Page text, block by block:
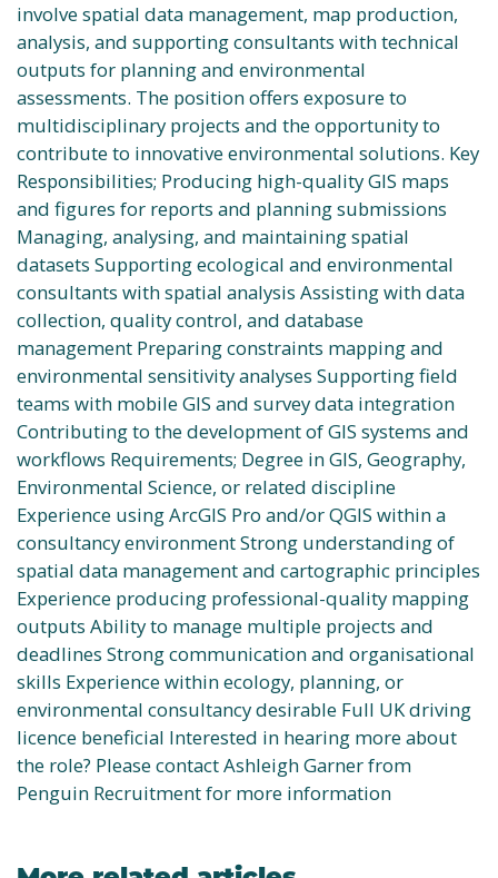
involve spatial data management, map production,
analysis, and supporting consultants with technical
outputs for planning and environmental
assessments. The position offers exposure to
multidisciplinary projects and the opportunity to
contribute to innovative environmental solutions. Key
Responsibilities; Producing high-quality GIS maps
and figures for reports and planning submissions
Managing, analysing, and maintaining spatial
datasets Supporting ecological and environmental
consultants with spatial analysis Assisting with data
collection, quality control, and database
management Preparing constraints mapping and
environmental sensitivity analyses Supporting field
teams with mobile GIS and survey data integration
Contributing to the development of GIS systems and
workflows Requirements; Degree in GIS, Geography,
Environmental Science, or related discipline
Experience using ArcGIS Pro and/or QGIS within a
consultancy environment Strong understanding of
spatial data management and cartographic principles
Experience producing professional-quality mapping
outputs Ability to manage multiple projects and
deadlines Strong communication and organisational
skills Experience within ecology, planning, or
environmental consultancy desirable Full UK driving
licence beneficial Interested in hearing more about
the role? Please contact Ashleigh Garner from
Penguin Recruitment for more information